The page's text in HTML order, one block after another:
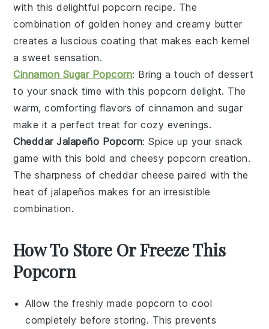
with this delightful popcorn recipe. The
combination of golden honey and creamy butter
creates a luscious coating that makes each kernel
a sweet sensation.
Cinnamon Sugar Popcorn: Bring a touch of dessert
to your snack time with this popcorn delight. The
warm, comforting flavors of cinnamon and sugar
make it a perfect treat for cozy evenings.
Cheddar Jalapeño Popcorn: Spice up your snack
game with this bold and cheesy popcorn creation.
The sharpness of cheddar cheese paired with the
heat of jalapeños makes for an irresistible
combination.
How To Store Or Freeze This
Popcorn
Allow the freshly made popcorn to cool
completely before storing. This prevents